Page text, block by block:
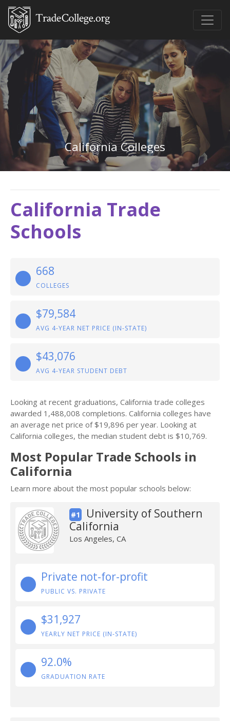
California Colleges
California Trade
Schools
668
COLLEGES
$79,584
AVG 4-YEAR NET PRICE (IN-STATE)
$43,076
AVG 4-YEAR STUDENT DEBT
Looking at recent graduations, California trade colleges
awarded 1,488,008 completions. California colleges have
an average net price of $19,896 per year. Looking at
California colleges, the median student debt is $10,769.
Most Popular Trade Schools in
California
Learn more about the most popular schools below:
#1
University of Southern
California
Los Angeles, CA
Private not-for-profit
PUBLIC VS. PRIVATE
$31,927
YEARLY NET PRICE (IN-STATE)
92.0%
GRADUATION RATE